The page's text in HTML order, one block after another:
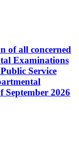
of all concerned
Examinations
Service
2026